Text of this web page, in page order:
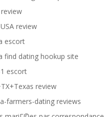
review
escort
find dating hookup site
escort
review
farmers-dating reviews